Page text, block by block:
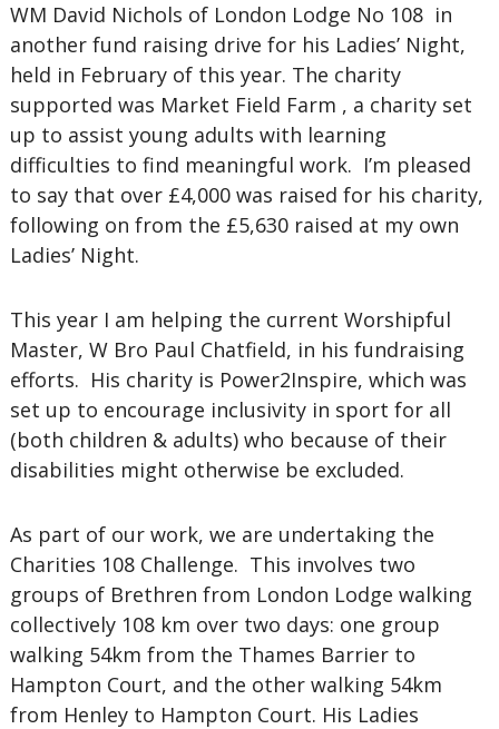
WM David Nichols of London Lodge No 108 in
another fund raising drive for his Ladies’ Night,
held in February of this year. The charity
supported was Market Field Farm , a charity set
up to assist young adults with learning
difficulties to find meaningful work. I’m pleased
to say that over £4,000 was raised for his charity,
following on from the £5,630 raised at my own
Ladies’ Night.
This year I am helping the current Worshipful
Master, W Bro Paul Chatfield, in his fundraising
efforts. His charity is Power2Inspire, which was
set up to encourage inclusivity in sport for all
(both children & adults) who because of their
disabilities might otherwise be excluded.
As part of our work, we are undertaking the
Charities 108 Challenge. This involves two
groups of Brethren from London Lodge walking
collectively 108 km over two days: one group
walking 54km from the Thames Barrier to
Hampton Court, and the other walking 54km
from Henley to Hampton Court. His Ladies